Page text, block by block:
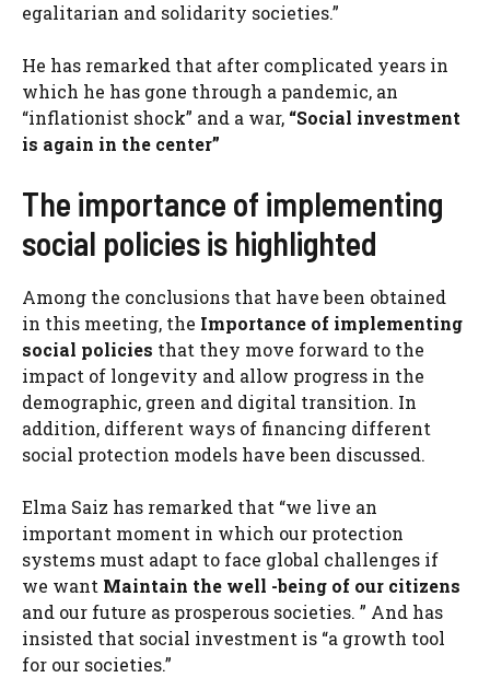
egalitarian and solidarity societies.”
He has remarked that after complicated years in
which he has gone through a pandemic, an
“inflationist shock” and a war, “Social investment
is again in the center”
The importance of implementing
social policies is highlighted
Among the conclusions that have been obtained
in this meeting, the Importance of implementing
social policies that they move forward to the
impact of longevity and allow progress in the
demographic, green and digital transition. In
addition, different ways of financing different
social protection models have been discussed.
Elma Saiz has remarked that “we live an
important moment in which our protection
systems must adapt to face global challenges if
we want Maintain the well -being of our citizens
and our future as prosperous societies. ” And has
insisted that social investment is “a growth tool
for our societies.”